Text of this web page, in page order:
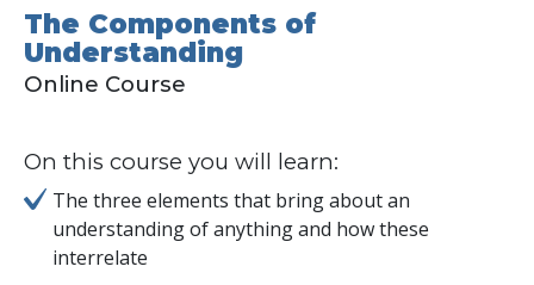
The Components of
Understanding
Online Course
On this course you will learn:
The three elements that bring about an
understanding of anything and how these
interrelate